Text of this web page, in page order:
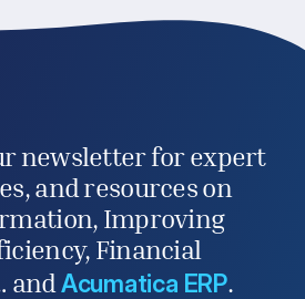
newsletter for expert
and resources on
Improving
Financial
andAcumatica ERP.